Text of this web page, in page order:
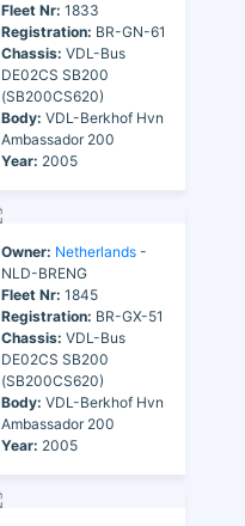
Fleet Nr: 1833
Registration: BR-GN-61
Chassis: VDL-Bus
DE02CS SB200
(SB200CS620)
Body: VDL-Berkhof Hvn
Ambassador 200
Year: 2005
Owner: Netherlands -
NLD-BRENG
Fleet Nr: 1845
Registration: BR-GX-51
Chassis: VDL-Bus
DE02CS SB200
(SB200CS620)
Body: VDL-Berkhof Hvn
Ambassador 200
Year: 2005